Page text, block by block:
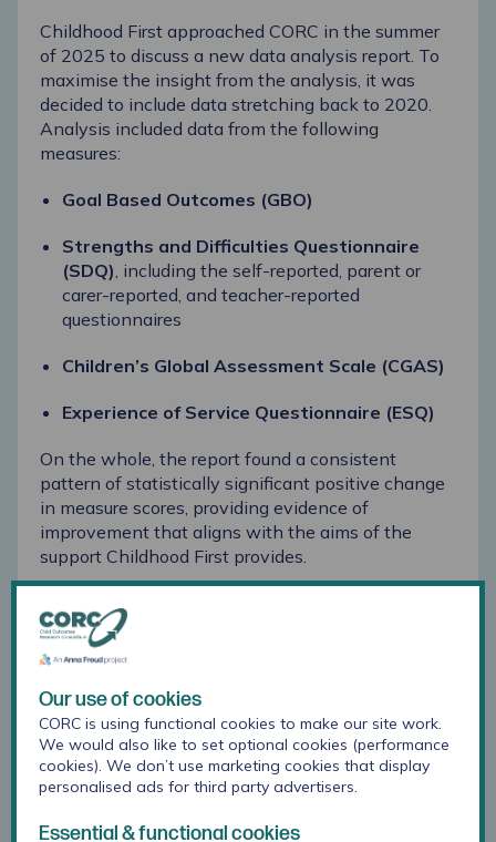
Childhood First approached CORC in the summer
of 2025 to discuss a new data analysis report. To
maximise the insight from the analysis, it was
decided to include data stretching back to 2020.
Analysis included data from the following
measures:
Goal Based Outcomes (GBO)
Strengths and Difficulties Questionnaire
(SDQ), including the self-reported, parent or
carer-reported, and teacher-reported
questionnaires
Children’s Global Assessment Scale (CGAS)
Experience of Service Questionnaire (ESQ)
On the whole, the report found a consistent
pattern of statistically significant positive change
in measure scores, providing evidence of
improvement that aligns with the aims of the
support Childhood First provides.
Lessons from the report
Since receiving their report towards the end of
2025, the team at Childhood First has already
made use of the reporting in
The report was presented to the board of
trustees, who hold overall responsibility for the
impactful to share the analysis from our CORC
Our use of cookies
CORC is using functional cookies to make our site work.
We would also like to set optional cookies (performance
cookies). We don’t use marketing cookies that display
personalised ads for third party advertisers.
Essential & functional cookies